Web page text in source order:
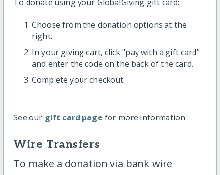
To donate using your GlobalGiving gift card:
Choose from the donation options at the
right.
In your giving cart, click "pay with a gift card"
and enter the code on the back of the card.
Complete your checkout.
See our gift card page for more information
Wire Transfers
To make a donation via bank wire